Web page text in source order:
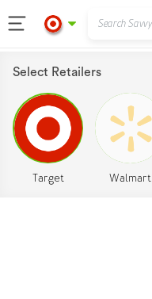
Select Retailers
Target Walmart